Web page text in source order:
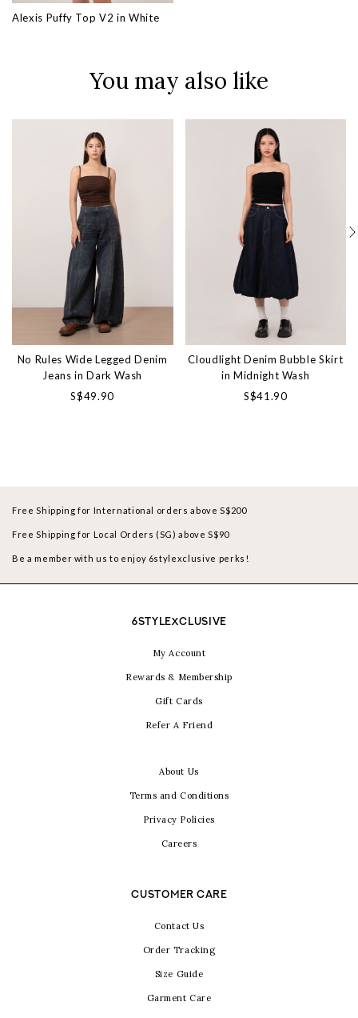
Alexis Puffy Top V2 in White
You may also like
No Rules Wide Legged Denim
Jeans in Dark Wash
S$49.90
Cloudlight Denim Bubble Skirt
in Midnight Wash
S$41.90
Free Shipping for International orders above S$200
Free Shipping for Local Orders (SG) above S$90
Be a member with us to enjoy 6stylexclusive perks!
6STYLEXCLUSIVE
My Account
Rewards & Membership
Gift Cards
Refer A Friend
About Us
Terms and Conditions
Privacy Policies
Careers
CUSTOMER CARE
Contact Us
Order Tracking
Size Guide
Garment Care